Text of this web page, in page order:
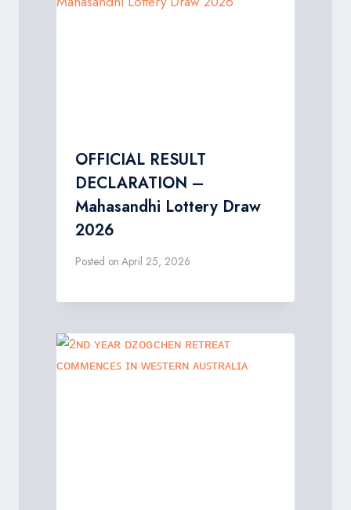
OFFICIAL RESULT
DECLARATION –
Mahasandhi Lottery Draw
2026
Posted on April 25, 2026